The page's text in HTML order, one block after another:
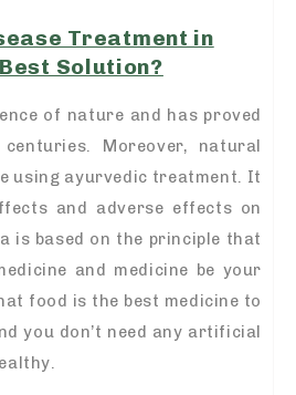
Treatment in
Solution?
of nature and has proved
Moreover, natural
using ayurvedic treatment. It
and adverse effects on
is based on the principle that
and medicine be your
food is the best medicine to
you don’t need any artificial